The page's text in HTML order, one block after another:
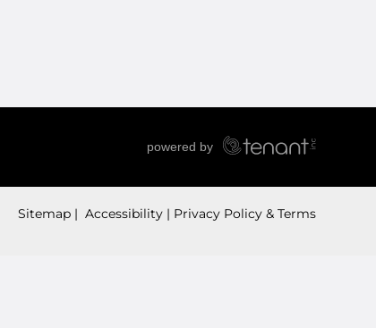
Sitemap Accessibility Privacy Policy & Terms